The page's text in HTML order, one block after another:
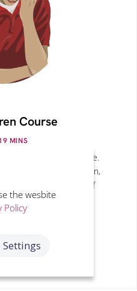
Course
MINS
and young people.
Preventing Radicalisation,
and the effects of
to DBS Checks
the wesbite
Policy
Settings